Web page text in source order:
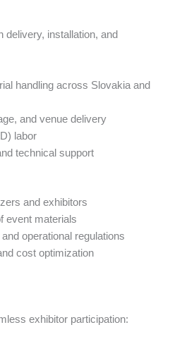
delivery, installation, and
handling across Slovakia and
and venue delivery
labor
technical support
and exhibitors
event materials
operational regulations
cost optimization
exhibitor participation: